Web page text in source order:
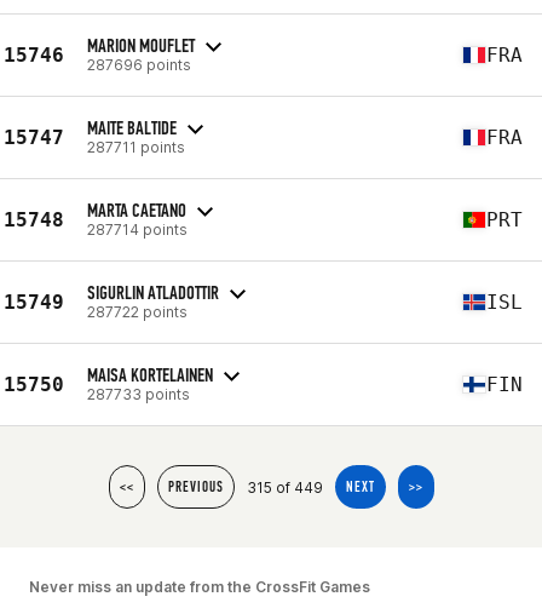
15746 MARION MOUFLET
287696 points FRA
15747 MAITE BALTIDE
287711 points FRA
15748 MARTA CAETANO
287714 points PRT
15749 SIGURLIN ATLADOTTIR
287722 points ISL
15750 MAISA KORTELAINEN
287733 points FIN
<< PREVIOUS 315 of 449 NEXT >>
Never miss an update from the CrossFit Games